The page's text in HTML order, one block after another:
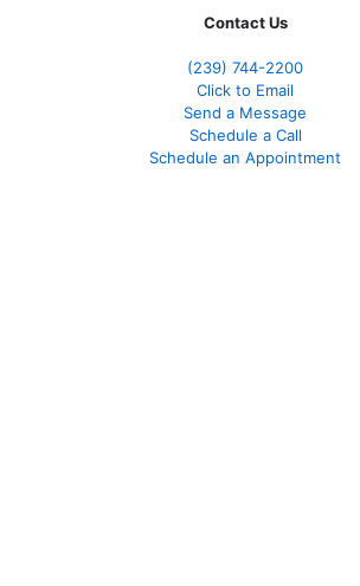
Contact Us
(239) 744-2200
Click to Email
Send a Message
Schedule a Call
Schedule an Appointment